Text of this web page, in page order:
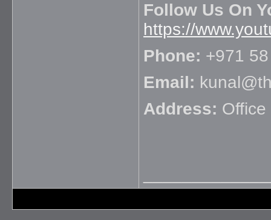
Follow Us On
https://
Phone: +971
Email:
Address: